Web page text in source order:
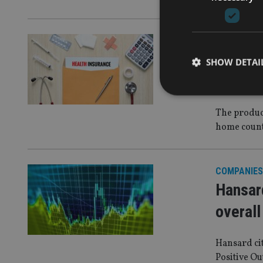
The
home
COMPANIES
Hansard
Positive
SHOW
Name